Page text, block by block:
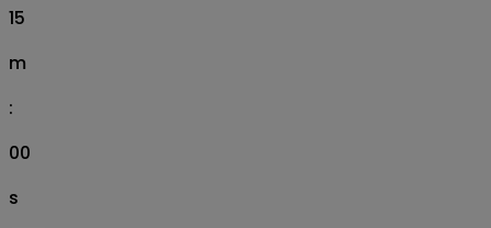
14
m
:
58
s